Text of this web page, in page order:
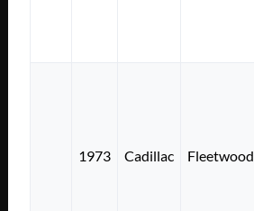
1973 Cadillac Fleetwood